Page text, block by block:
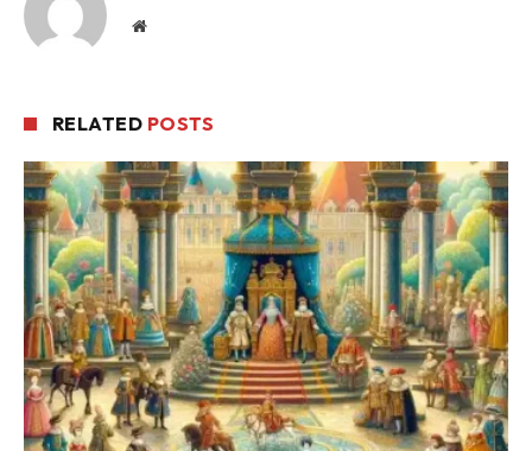
Website
RELATED POSTS